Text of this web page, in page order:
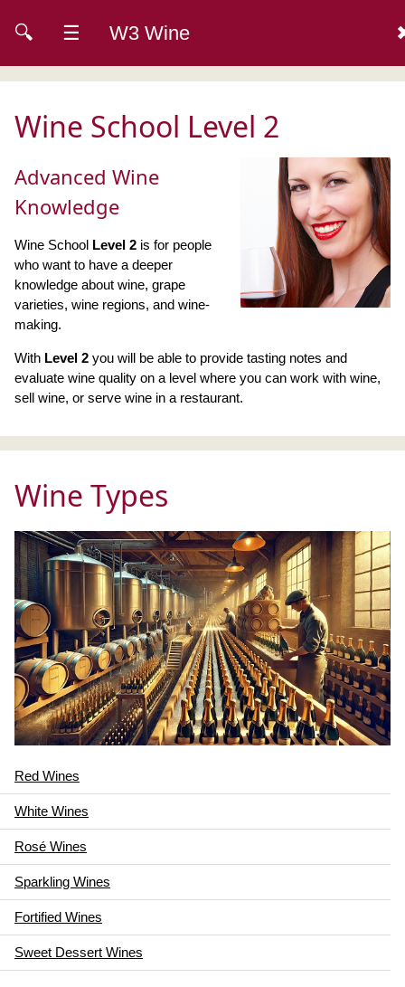
🔍 ☰ W3 Wine
Wine School Level 2
Advanced Wine
Knowledge
Wine School Level 2 is for people
who want to have a deeper
knowledge about wine, grape
varieties, wine regions, and wine-
making.
With Level 2 you will be able to provide tasting notes and
evaluate wine quality on a level where you can work with wine,
sell wine, or serve wine in a restaurant.
Wine Types
Red Wines
White Wines
Rosé Wines
Sparkling Wines
Fortified Wines
Sweet Dessert Wines